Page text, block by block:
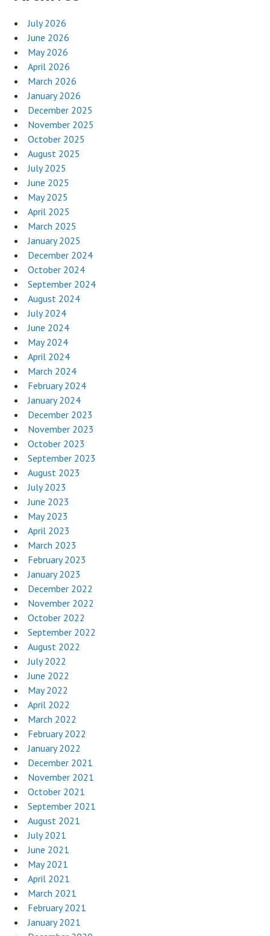
July 2026
June 2026
May 2026
April 2026
March 2026
January 2026
December 2025
November 2025
October 2025
August 2025
July 2025
June 2025
May 2025
April 2025
March 2025
January 2025
December 2024
October 2024
September 2024
August 2024
July 2024
June 2024
May 2024
April 2024
March 2024
February 2024
January 2024
December 2023
November 2023
October 2023
September 2023
August 2023
July 2023
June 2023
May 2023
April 2023
March 2023
February 2023
January 2023
December 2022
November 2022
October 2022
September 2022
August 2022
July 2022
June 2022
May 2022
April 2022
March 2022
February 2022
January 2022
December 2021
November 2021
October 2021
September 2021
August 2021
July 2021
June 2021
May 2021
April 2021
March 2021
February 2021
January 2021